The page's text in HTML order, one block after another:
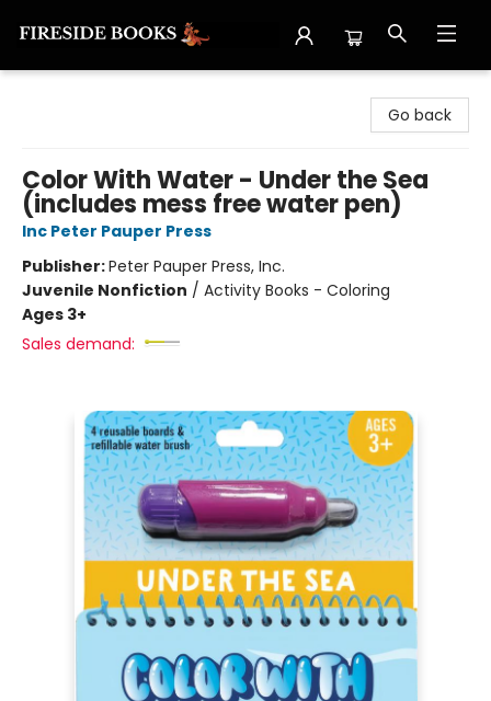
Go back
Color With Water - Under the Sea
(includes mess free water pen)
Inc Peter Pauper Press
Publisher:Peter Pauper Press, Inc.
Juvenile Nonfiction / Activity Books - Coloring
Ages 3+
Sales demand: